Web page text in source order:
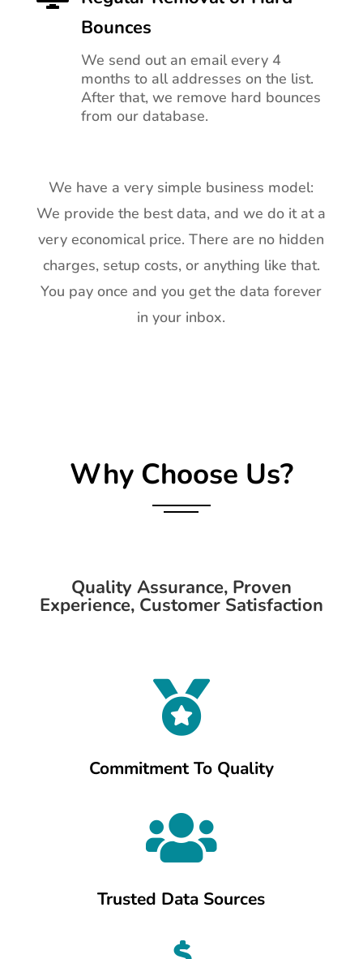
Bounces
We send out an email every 4
months to all addresses on the list.
After that, we remove hard bounces
from our database.
We have a very simple business model:
We provide the best data, and we do it at a
very economical price. There are no hidden
charges, setup costs, or anything like that.
You pay once and you get the data forever
in your inbox.
Why Choose Us?
Quality Assurance, Proven
Experience, Customer Satisfaction

Commitment To Quality

Trusted Data Sources